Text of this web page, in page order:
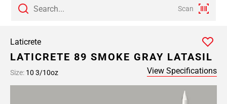
Scan
Laticrete
LATICRETE 89 SMOKE GRAY LATASIL
Size: 10 3/10oz View Specifications